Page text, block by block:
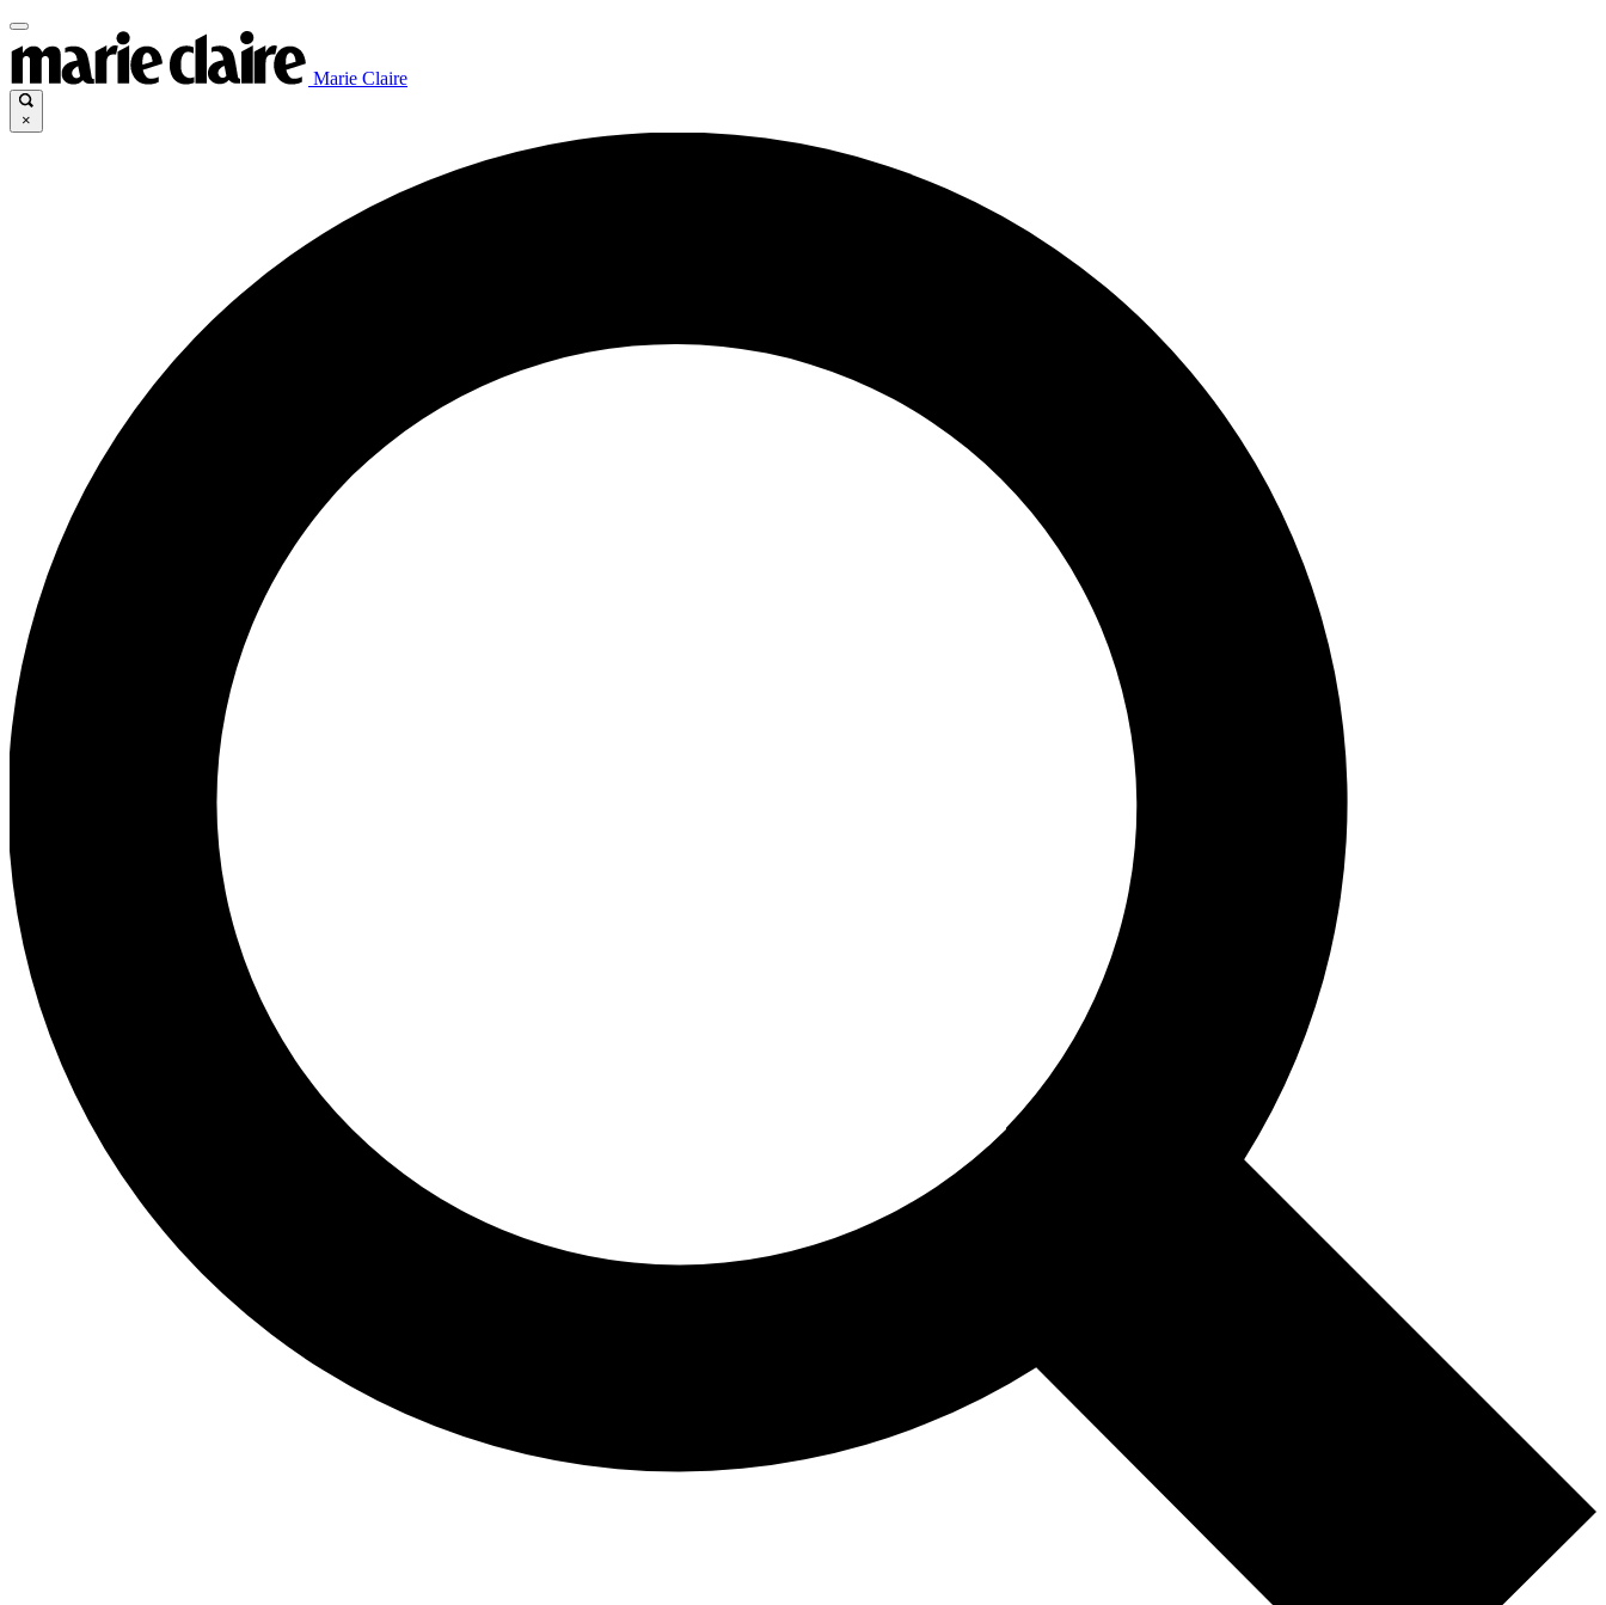
Marie Claire
×